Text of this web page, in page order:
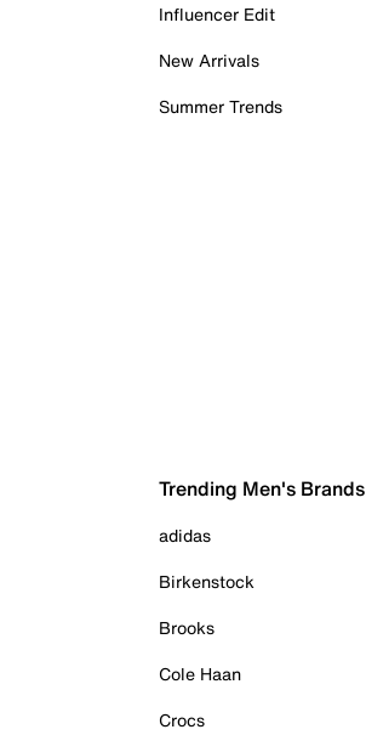
Influencer Edit
New Arrivals
Summer Trends
Trending Men's Brands
adidas
Birkenstock
Brooks
Cole Haan
Crocs